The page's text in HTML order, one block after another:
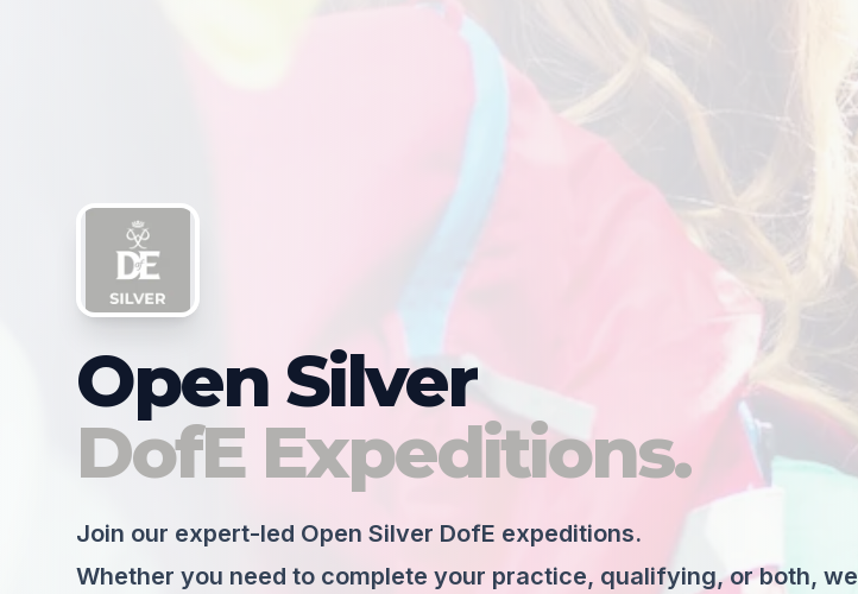
Open Silver
DofE Expeditions.
Join our expert-led Open Silver DofE expeditions.
Whether you need to complete your practice, qualifying, or both, we